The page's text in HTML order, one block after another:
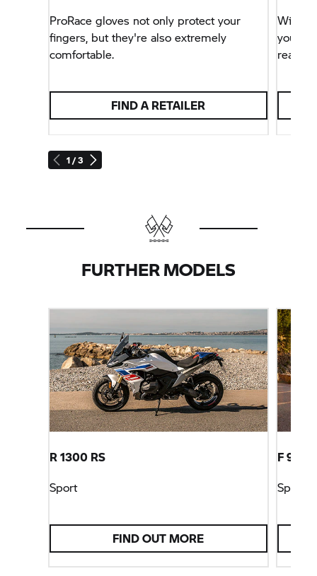
1 / 3
ProRace gloves not only protect your
fingers, but they're also extremely
comfortable.
FIND A RETAILER
With
you
react
FURTHER MODELS
R 1300 RS
Sport
FIND OUT MORE
F 900
Sport